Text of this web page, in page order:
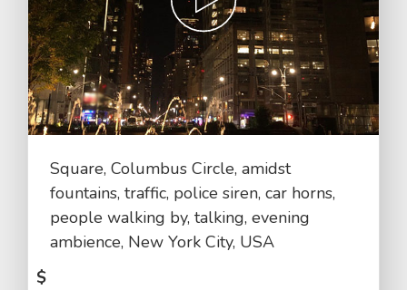
Square, Columbus Circle, amidst
fountains, traffic, police siren, car horns,
people walking by, talking, evening
ambience, New York City, USA
$